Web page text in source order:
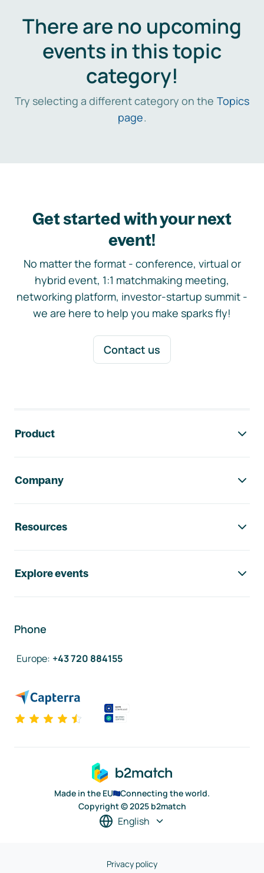
There are no upcoming
events in this topic
category!
Try selecting a different category on the Topics
page.
Get started with your next
event!
No matter the format - conference, virtual or
hybrid event, 1:1 matchmaking meeting,
networking platform, investor-startup summit -
we are here to help you make sparks fly!
Contact us
Product
Company
Resources
Explore events
Phone
Europe: +43 720 884155
Made in the EU
Connecting the world.
Copyright © 2025 b2match
English
Privacy policy